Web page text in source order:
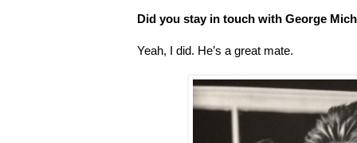
Did you stay in touch with George
Yeah, I did. He’s a great mate.